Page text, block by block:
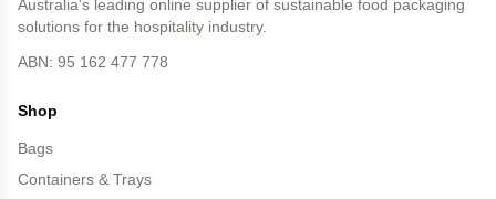
Australia's leading online supplier of sustainable food packaging
solutions for the hospitality industry.
ABN: 95 162 477 778
Shop
Bags
Containers & Trays